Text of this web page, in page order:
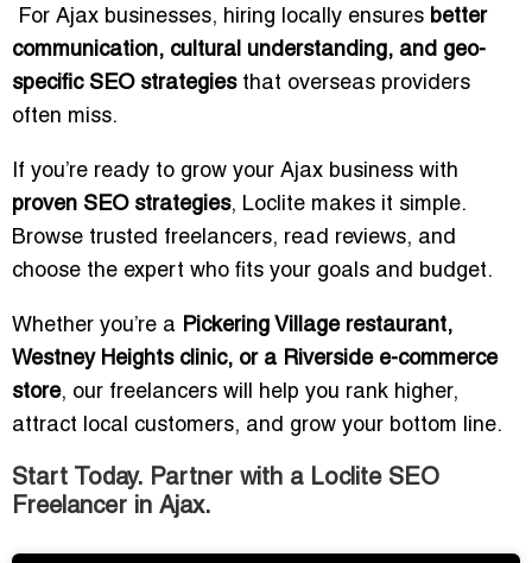
For Ajax businesses, hiring locally ensures better
communication, cultural understanding, and geo-
specific SEO strategiesthat overseas providers
often miss.
If you’re ready to grow your Ajax business with
proven SEO strategies, Loclite makes it simple.
Browse trusted freelancers, read reviews, and
choose the expert who fits your goals and budget.
Whether you’re a Pickering Village restaurant,
Westney Heights clinic, or a Riverside e-commerce
store, our freelancers will help you rank higher,
attract local customers, and grow your bottom line.
Start Today. Partner with a Loclite SEO
Freelancer in Ajax.